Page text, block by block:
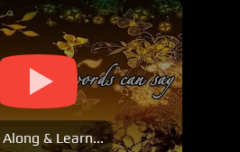
& Learn...